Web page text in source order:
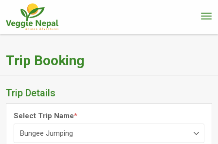
Trip Booking
Trip Details
Select Trip Name*